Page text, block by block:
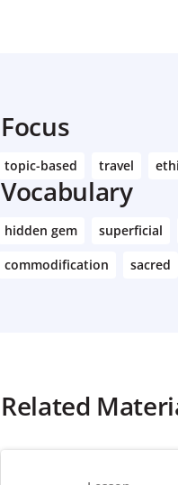
Focus
topic-based travel
Vocabulary
hidden gem superficial
commodification
sacred
Related